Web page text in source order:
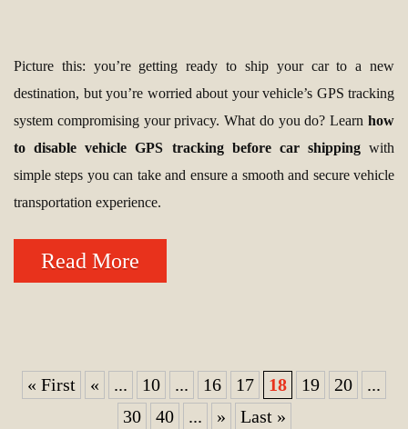
Picture this: you’re getting ready to ship your car to a new
destination, but you’re worried about your vehicle’s GPS tracking
system compromising your privacy. What do you do? Learn how
to disable vehicle GPS tracking before car shippingwith
simple steps you can take and ensure a smooth and secure vehicle
transportation experience.
Read More
« First « ... 10 ... 16 17 18 19 20
...
30
40 ... » Last »